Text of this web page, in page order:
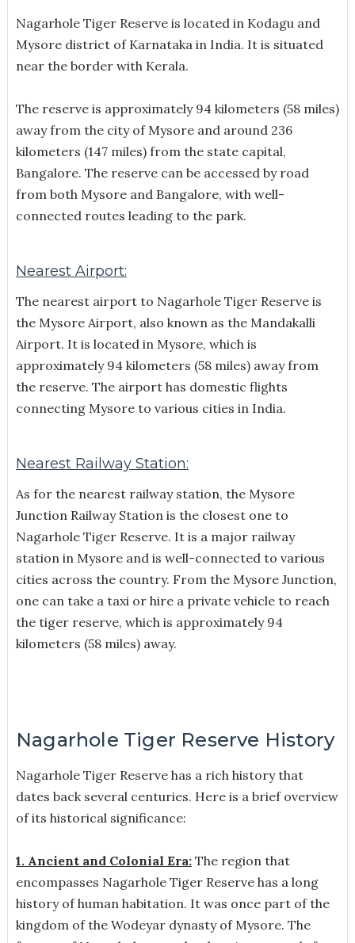
Nagarhole Tiger Reserve is located in Kodagu and
Mysore district of Karnataka in India. It is situated
near the border with Kerala.
The reserve is approximately 94 kilometers (58 miles)
away from the city of Mysore and around 236
kilometers (147 miles) from the state capital,
Bangalore. The reserve can be accessed by road
from both Mysore and Bangalore, with well-
connected routes leading to the park.
Nearest Airport:
The nearest airport to Nagarhole Tiger Reserve is
the Mysore Airport, also known as the Mandakalli
Airport. It is located in Mysore, which is
approximately 94 kilometers (58 miles) away from
the reserve. The airport has domestic flights
connecting Mysore to various cities in India.
Nearest Railway Station:
As for the nearest railway station, the Mysore
Junction Railway Station is the closest one to
Nagarhole Tiger Reserve. It is a major railway
station in Mysore and is well-connected to various
cities across the country. From the Mysore Junction,
one can take a taxi or hire a private vehicle to reach
the tiger reserve, which is approximately 94
kilometers (58 miles) away.
Nagarhole Tiger Reserve History
Nagarhole Tiger Reserve has a rich history that
dates back several centuries. Here is a brief overview
of its historical significance:
1. Ancient and Colonial Era:The region that
encompasses Nagarhole Tiger Reserve has a long
history of human habitation. It was once part of the
kingdom of the Wodeyar dynasty of Mysore. The